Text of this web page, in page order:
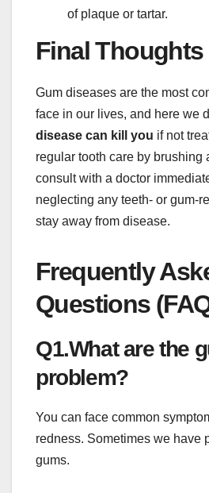
of plaque or tartar.
Final Thoughts
Gum diseases are the most
face in our lives, and here we
disease can kill you if not
regular tooth care by brushing
consult with a doctor
neglecting any teeth- or gum-
stay away from disease.
Frequently
Questions
Q1.What are the
problem?
You can face common
redness. Sometimes we have
gums.